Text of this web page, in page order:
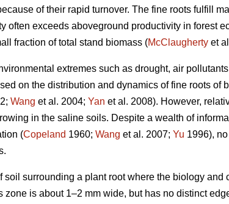
of their rapid turnover. The fine roots fulfill
often exceeds aboveground productivity in forest
fraction of total stand biomass (McClaugherty et
extremes such as drought, air
on the distribution and dynamics of fine roots of
Wang et al. 2004; Yan et al. 2008). However,
in the saline soils. Despite a wealth of
(Copeland 1960; Wang et al. 2007; Yu 1996),
soil surrounding a plant root where the biology and
zone is about 1–2 mm wide, but has no distinct